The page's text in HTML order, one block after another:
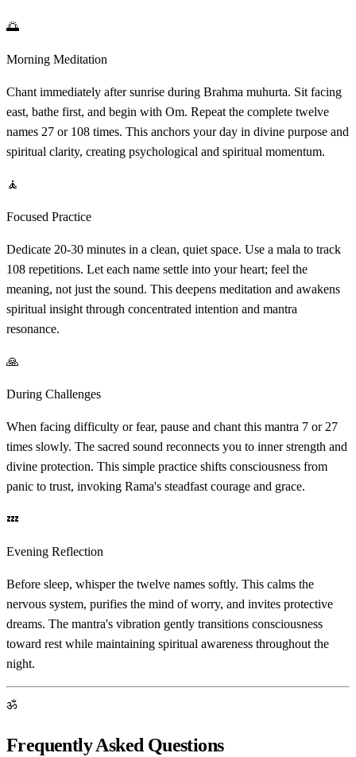
🌅
Morning Meditation
Chant immediately after sunrise during Brahma muhurta. Sit facing
east, bathe first, and begin with Om. Repeat the complete twelve
names 27 or 108 times. This anchors your day in divine purpose and
spiritual clarity, creating psychological and spiritual momentum.
🧘
Focused Practice
Dedicate 20-30 minutes in a clean, quiet space. Use a mala to track
108 repetitions. Let each name settle into your heart; feel the
meaning, not just the sound. This deepens meditation and awakens
spiritual insight through concentrated intention and mantra
resonance.
🙏
During Challenges
When facing difficulty or fear, pause and chant this mantra 7 or 27
times slowly. The sacred sound reconnects you to inner strength and
divine protection. This simple practice shifts consciousness from
panic to trust, invoking Rama's steadfast courage and grace.
💤
Evening Reflection
Before sleep, whisper the twelve names softly. This calms the
nervous system, purifies the mind of worry, and invites protective
dreams. The mantra's vibration gently transitions consciousness
toward rest while maintaining spiritual awareness throughout the
night.
ॐ
Frequently Asked Questions